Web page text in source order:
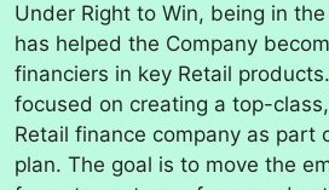
Under Right to Win, being in the
has helped the Company
financiers in key Retail
focused on creating a top-
Retail finance company as part
plan. The goal is to move the